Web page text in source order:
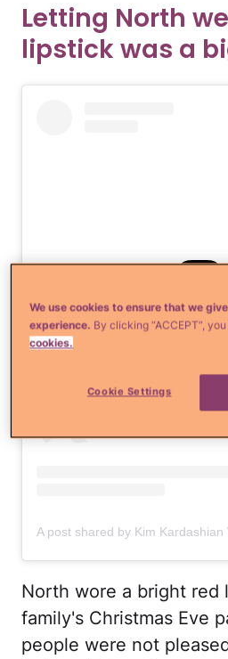
Letting North
lipstick was a
View this post on
A post shared by Kim
North wore a bright red
family's Christmas Eve
people were not
We use cookies to ensure that we
experience. By clicking “ACCEPT”,
cookies.
Cookie Settings